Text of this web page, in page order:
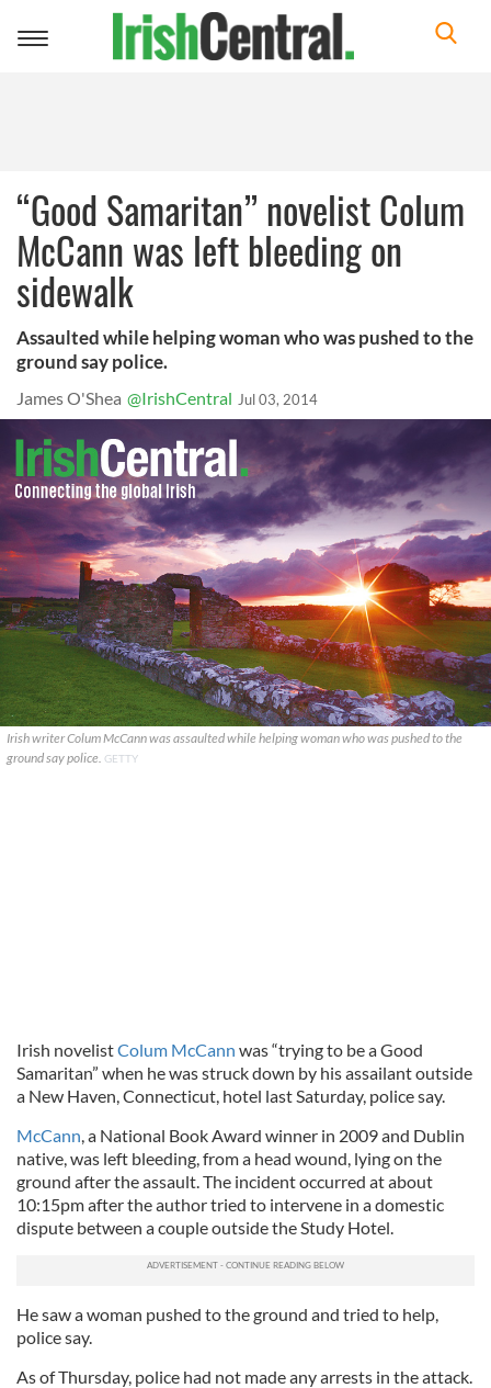
Toggle
“Good Samaritan” novelist Colum
McCann was left bleeding on
sidewalk
Assaulted while helping woman who was pushed to the
ground say police.
James O'Shea @IrishCentral Jul 03, 2014
Irish writer Colum McCann was assaulted while helping woman who was pushed to the
ground say police. GETTY
Irish novelistColum McCann was “trying to be a Good
Samaritan” when he was struck down by his assailant outside
a New Haven, Connecticut, hotel last Saturday, police say.
McCann, a National Book Award winner in 2009 and Dublin
native, was left bleeding, from a head wound, lying on the
ground after the assault. The incident occurred at about
10:15pm after the author tried to intervene in a domestic
dispute between a couple outside the Study Hotel.
He saw a woman pushed to the ground and tried to help,
police say.
As of Thursday, police had not made any arrests in the attack.